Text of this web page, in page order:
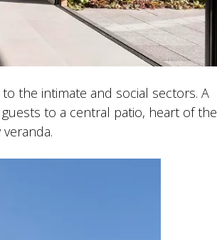
the intimate and social sectors. A
to a central patio, heart of the